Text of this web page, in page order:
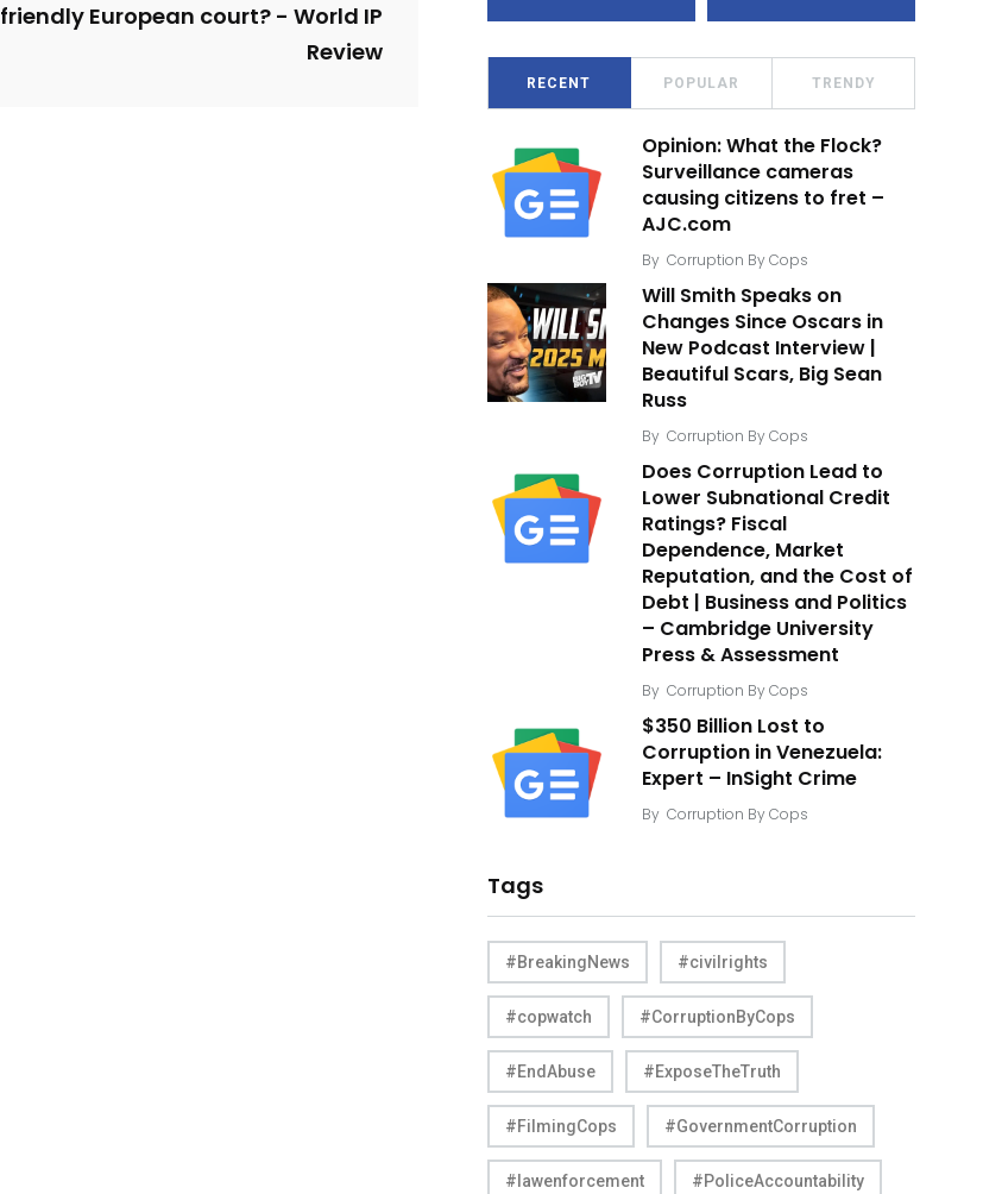
friendly European court? - World IP
Review
RECENT POPULAR TRENDY
Opinion: What the Flock?
Surveillance cameras
causing citizens to fret –
AJC.com
By Corruption By Cops
Will Smith Speaks on
Changes Since Oscars in
New Podcast Interview |
Beautiful Scars, Big Sean
Russ
By Corruption By Cops
Does Corruption Lead to
Lower Subnational Credit
Ratings? Fiscal
Dependence, Market
Reputation, and the Cost of
Debt | Business and Politics
– Cambridge University
Press & Assessment
By Corruption By Cops
$350 Billion Lost to
Corruption in Venezuela:
Expert – InSight Crime
By Corruption By Cops
Tags
#BreakingNews #civilrights
#copwatch #CorruptionByCops
#EndAbuse #ExposeTheTruth
#FilmingCops #GovernmentCorruption
#lawenforcement #PoliceAccountability